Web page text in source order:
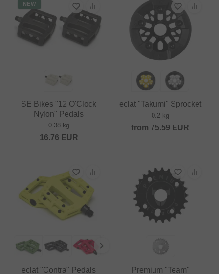
NEW
SE Bikes "12 O'Clock
Nylon" Pedals
0.38 kg
16.76 EUR
eclat "Takumi" Sprocket
0.2 kg
from 75.59 EUR
eclat "Contra" Pedals
Premium "Team"